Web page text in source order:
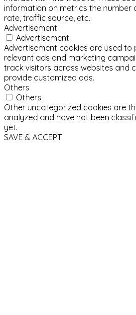
information on metrics the number
rate, traffic source, etc.
Advertisement
Advertisement
Advertisement cookies are used to
relevant ads and marketing
track visitors across websites and
provide customized ads.
Others
Others
Other uncategorized cookies are
analyzed and have not been
yet.
SAVE & ACCEPT